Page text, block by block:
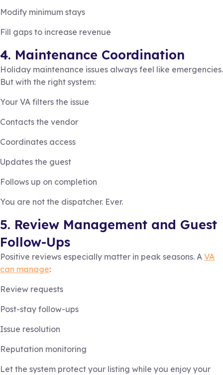
Modify minimum stays
Fill gaps to increase revenue
4. Maintenance Coordination
Holiday maintenance issues always feel like emergencies.
But with the right system:
Your VA filters the issue
Contacts the vendor
Coordinates access
Updates the guest
Follows up on completion
You are not the dispatcher. Ever.
5. Review Management and Guest
Follow-Ups
Positive reviews especially matter in peak seasons. A VA
can manage:
Review requests
Post-stay follow-ups
Issue resolution
Reputation monitoring
Let the system protect your listing while you enjoy your